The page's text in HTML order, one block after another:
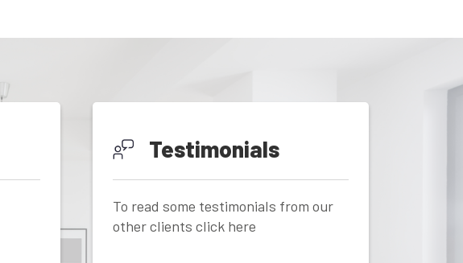
Testimonials
To read some testimonials from our
other clients click here